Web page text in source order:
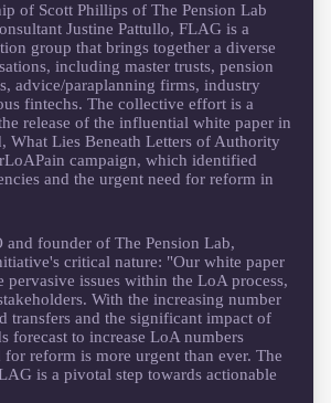
of Scott Phillips of The Pension Lab
Justine Pattullo, FLAG is a
group that brings together a diverse
including master trusts, pension
advice/paraplanning firms, industry
fintechs. The collective effort is a
release of the influential white paper in
What Lies Beneath Letters of Authority
campaign, which identified
and the urgent need for reform in
and founder of The Pension Lab,
critical nature: "Our white paper
issues within the LoA process,
With the increasing number
transfers and the significant impact of
forecast to increase LoA numbers
reform is more urgent than ever. The
is a pivotal step towards actionable